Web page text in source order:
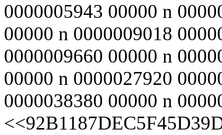
0000005943 00000 n
00000 n 0000009018
0000009660 00000 n
00000 n 0000027920
0000038380 00000 n